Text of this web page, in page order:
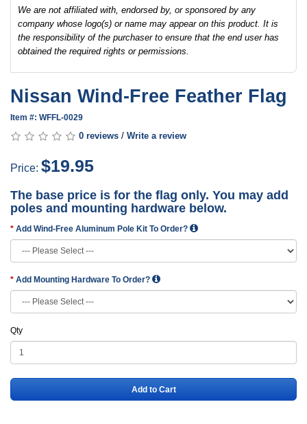
We are not affiliated with, endorsed by, or sponsored by any
company whose logo(s) or name may appear on this product. It is
the responsibility of the purchaser to ensure that the end user has
obtained the required rights or permissions.
Nissan Wind-Free Feather Flag
Item #: WFFL-0029
0 reviews / Write a review
Price: $19.95
The base price is for the flag only. You may add
poles and mounting hardware below.
Add Wind-Free Aluminum Pole Kit To Order?
Add Mounting Hardware To Order?
Qty
Add to Cart